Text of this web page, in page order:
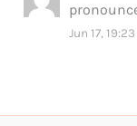
Jun 17, 19:23